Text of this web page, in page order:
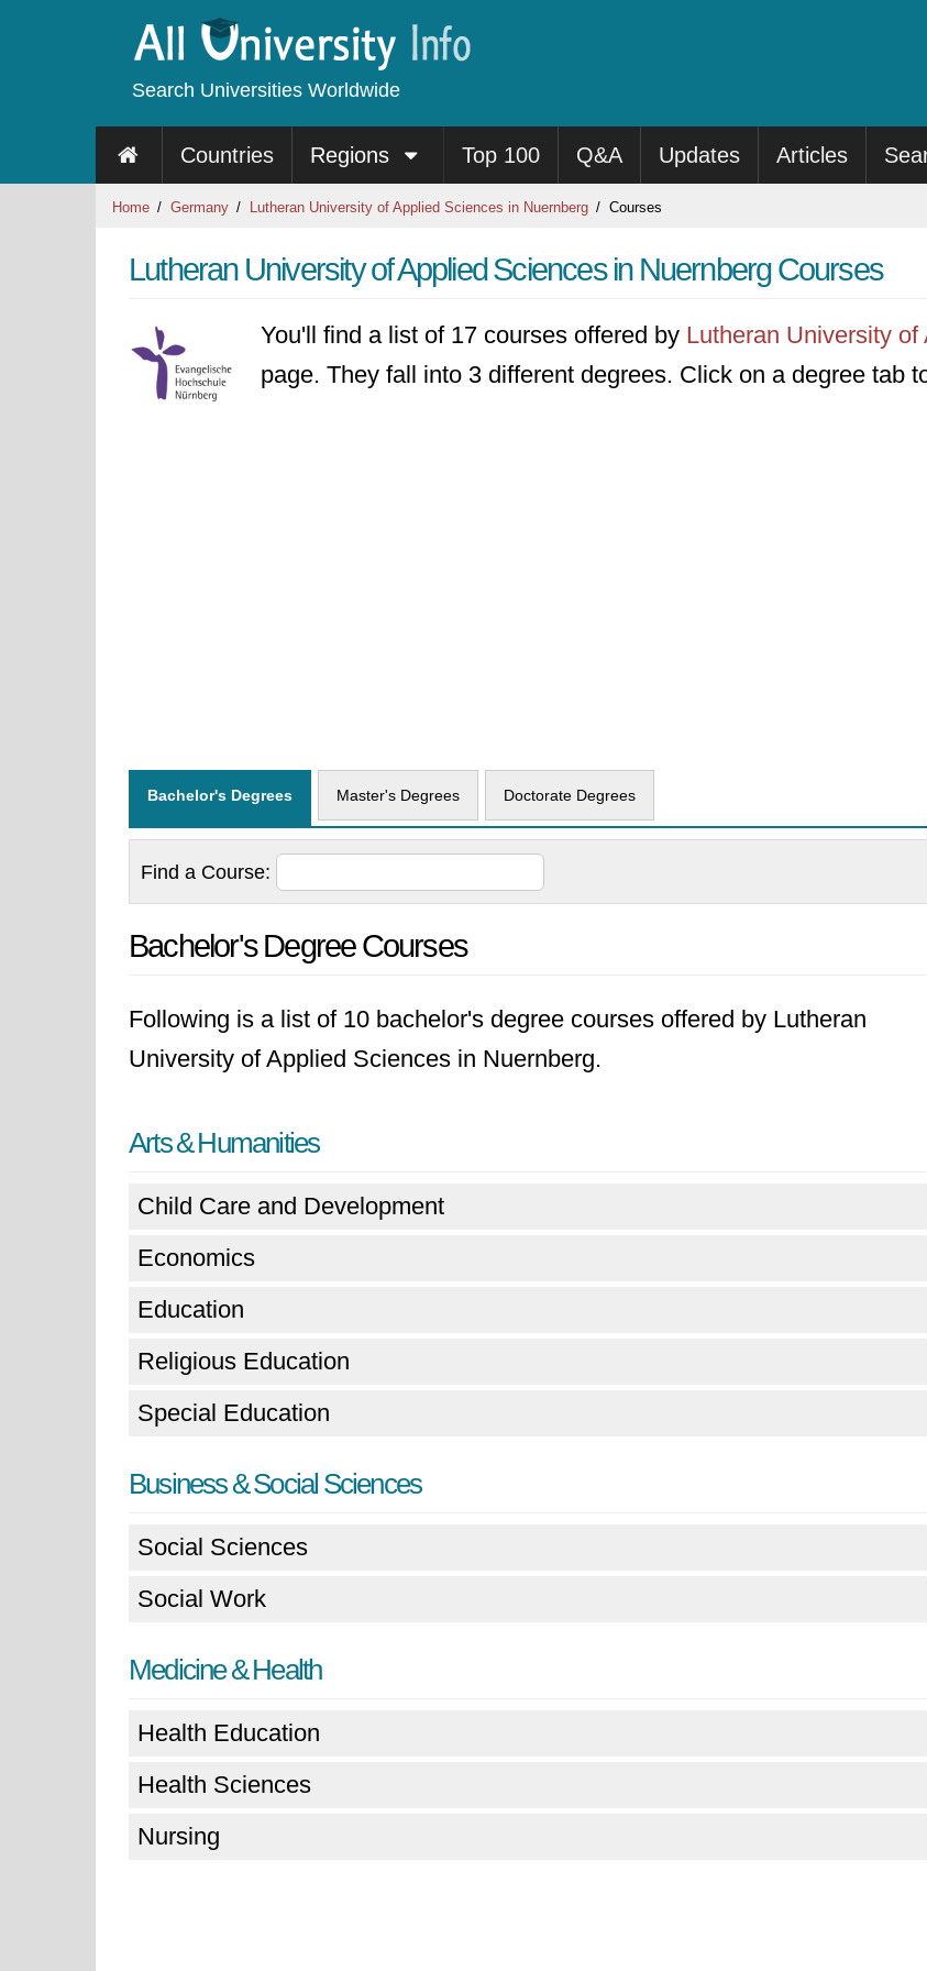
Search Universities Worldwide
Countries Regions Top 100 Q&A Updates Articles
Home Germany Lutheran University of Applied Sciences in Nuernberg Courses
Lutheran University of Applied Sciences in Nuernberg Courses
You'll find a list of 17 courses offered by Lutheran University
page. They fall into 3 different degrees. Click on a degree tab
Bachelor's Degrees Master's Degrees Doctorate Degrees
Find a Course:
Bachelor's Degree Courses
Following is a list of 10 bachelor's degree courses offered by Lutheran
University of Applied Sciences in Nuernberg.
Arts & Humanities
Child Care and Development
Economics
Education
Religious Education
Special Education
Business & Social Sciences
Social Sciences
Social Work
Medicine & Health
Health Education
Health Sciences
Nursing